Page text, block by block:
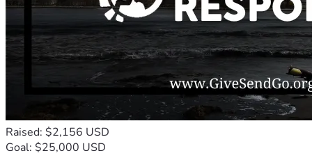
Raised: $2,156 USD
Goal: $25,000 USD